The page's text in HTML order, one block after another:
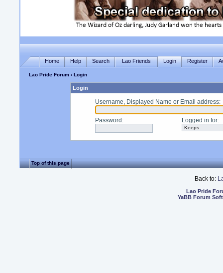
Home Help Search Lao Friends Login Register
Lao Pride Forum › Login
Login
Username, Displayed Name or Email address:
Password : Logged in for:
Top of this page
Back to:
Lao Pride
YaBB Forum